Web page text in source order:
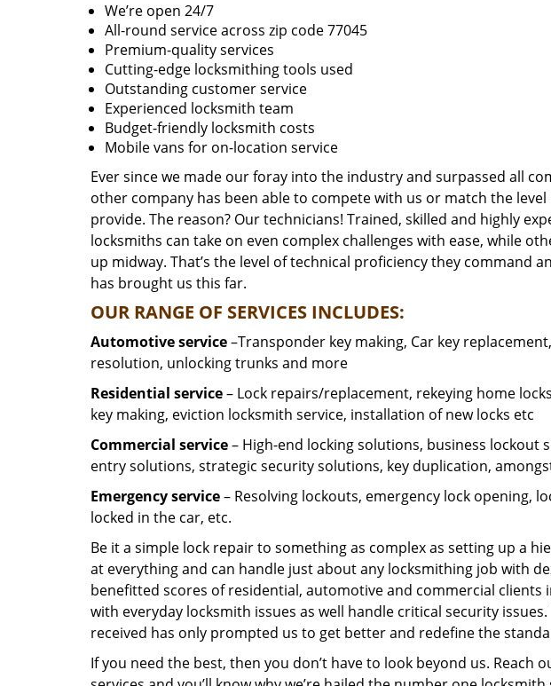
We’re open 24/7
All-round service across zip code 77045
Premium-quality services
Cutting-edge locksmithing tools used
Outstanding customer service
Experienced locksmith team
Budget-friendly locksmith costs
Mobile vans for on-location service
Ever since we made our foray into the industry and surpassed all
other company has been able to compete with us or match the level
provide. The reason? Our technicians! Trained, skilled and highly
locksmiths can take on even complex challenges with ease, while
up midway. That’s the level of technical proficiency they command
has brought us this far.
OUR RANGE OF SERVICES INCLUDES:
Automotive service–Transponder key making, Car key
resolution, unlocking trunks and more
Residential service– Lock repairs/replacement, rekeying home
key making, eviction locksmith service, installation of new locks etc
Commercial service– High-end locking solutions, business lockout
entry solutions, strategic security solutions, key duplication,
Emergency service– Resolving lockouts, emergency lock opening,
locked in the car, etc.
Be it a simple lock repair to something as complex as setting up a
at everything and can handle just about any locksmithing job with
benefitted scores of residential, automotive and commercial clients
with everyday locksmith issues as well handle critical security
received has only prompted us to get better and redefine the
If you need the best, then you don’t have to look beyond us. Reach